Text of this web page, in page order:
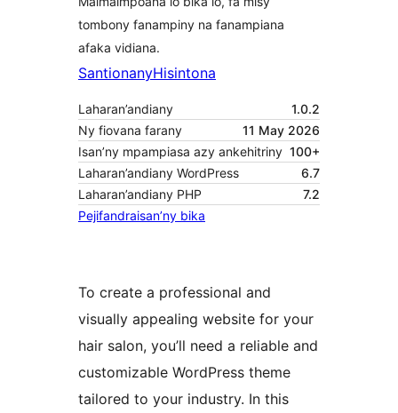
tombony fanampiny na fanampiana
afaka vidiana.
SantionanyHisintona
Laharan’andiany
1.0.2
Ny fiovana farany
11 May 2026
Isan’ny mpampiasa azy ankehitriny 100+
Laharan’andiany WordPress
6.7
Laharan’andiany PHP
7.2
Pejifandraisan’ny bika
To create a professional and
visually appealing website for your
hair salon, you’ll need a reliable and
customizable WordPress theme
tailored to your industry. In this